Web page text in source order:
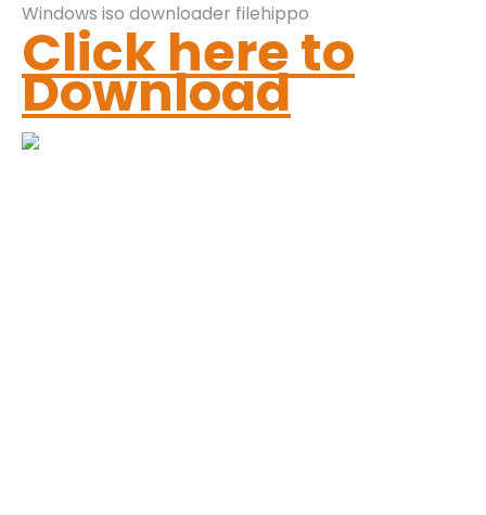
Windows iso downloader filehippo
Click here to
Download